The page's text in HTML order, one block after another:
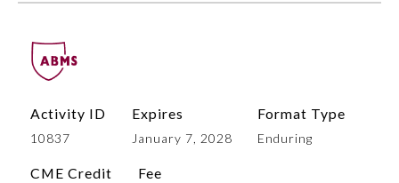
Activity ID
10837
Expires
January 7, 2028
Format Type
Enduring
CME Credit Fee